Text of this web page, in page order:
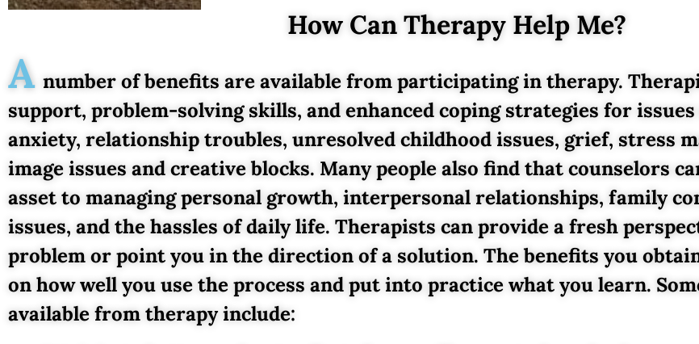
How Can Therapy Help Me?
A number of benefits are available from participating in therapy.
support, problem-solving skills, and enhanced coping strategies for issues
anxiety, relationship troubles, unresolved childhood issues, grief, stress
image issues and creative blocks. Many people also find that counselors
asset to managing personal growth, interpersonal relationships, family
issues, and the hassles of daily life. Therapists can provide a fresh
problem or point you in the direction of a solution. The benefits you
on how well you use the process and put into practice what you learn.
available from therapy include: